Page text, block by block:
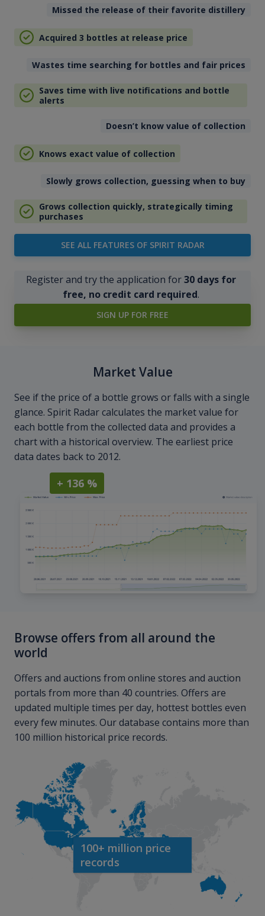
Missed the release of their favorite distillery
Acquired 3 bottles at release price
Wastes time searching for bottles and fair prices
Saves time with live notifications and bottle
alerts
Doesn’t know value of collection
Knows exact value of collection
Slowly grows collection, guessing when to buy
Grows collection quickly, strategically timing
purchases
SEE ALL FEATURES OF SPIRIT RADAR
Register and try the application for30 days for
free, no credit card required.
SIGN UP FOR FREE
Market Value
See if the price of a bottle grows or falls with a single
glance. Spirit Radar calculates the market value for
each bottle from the collected data and provides a
chart with a historical overview. The earliest price
data dates back to 2012.
+ 136 %
Browse offers from all around the
world
Offers and auctions from online stores and auction
portals from more than 40 countries. Offers are
updated multiple times per day, hottest bottles even
every few minutes. Our database contains more than
100 million historical price records.
100+ million price
records